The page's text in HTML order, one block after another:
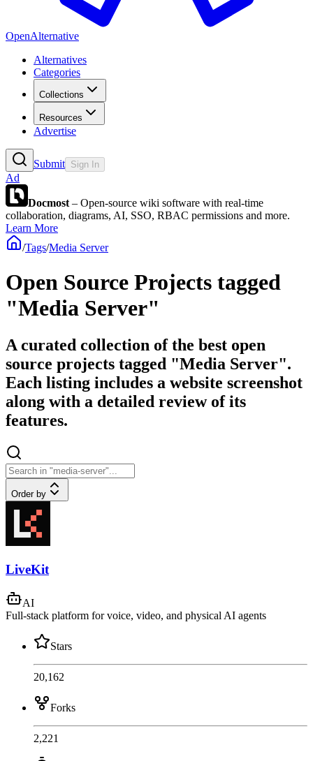
OpenAlternative
Alternatives
Categories
Collections
Resources
Advertise
Submit Sign In
Ad
Docmost – Open-source wiki software with real-time
collaboration, diagrams, AI, SSO, RBAC permissions and more.
Learn More
/Tags/Media Server
Open Source Projects tagged
"Media Server"
A curated collection of the best open
source projects tagged "Media Server".
Each listing includes a website screenshot
along with a detailed review of its
features.
Order by
LiveKit
AI
Full-stack platform for voice, video, and physical AI agents
Stars
20,162
Forks
2,221